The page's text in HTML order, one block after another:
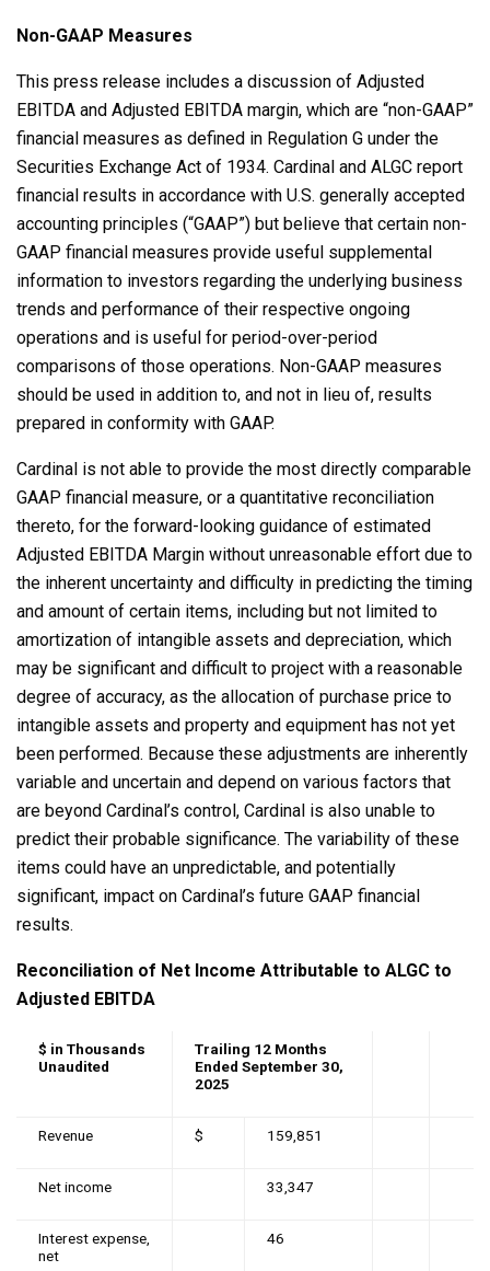
Non-GAAP Measures
This press release includes a discussion of Adjusted
EBITDA and Adjusted EBITDA margin, which are “non-GAAP”
financial measures as defined in Regulation G under the
Securities Exchange Act of 1934. Cardinal and ALGC report
financial results in accordance with U.S. generally accepted
accounting principles (“GAAP”) but believe that certain non-
GAAP financial measures provide useful supplemental
information to investors regarding the underlying business
trends and performance of their respective ongoing
operations and is useful for period-over-period
comparisons of those operations. Non-GAAP measures
should be used in addition to, and not in lieu of, results
prepared in conformity with GAAP.
Cardinal is not able to provide the most directly comparable
GAAP financial measure, or a quantitative reconciliation
thereto, for the forward-looking guidance of estimated
Adjusted EBITDA Margin without unreasonable effort due to
the inherent uncertainty and difficulty in predicting the timing
and amount of certain items, including but not limited to
amortization of intangible assets and depreciation, which
may be significant and difficult to project with a reasonable
degree of accuracy, as the allocation of purchase price to
intangible assets and property and equipment has not yet
been performed. Because these adjustments are inherently
variable and uncertain and depend on various factors that
are beyond Cardinal’s control, Cardinal is also unable to
predict their probable significance. The variability of these
items could have an unpredictable, and potentially
significant, impact on Cardinal’s future GAAP financial
results.
Reconciliation of Net Income Attributable to ALGC to
Adjusted EBITDA
$ in Thousands
Unaudited
Trailing 12 Months
Ended September 30,
2025
Revenue $ 159,851
Net income 33,347
Interest expense,
net
46